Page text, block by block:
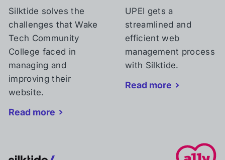
Silktide solves the
challenges that Wake
Tech Community
College faced in
managing and
improving their
website.
Read more
UPEI gets a
streamlined and
efficient web
management process
with Silktide.
Read more